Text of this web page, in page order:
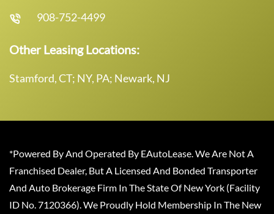
908-752-4499
Other Leasing Locations:
Stamford, CT; NY, PA; Newark, NJ
*Powered By And Operated By EAutoLease. We Are Not A
Franchised Dealer, But A Licensed And Bonded Transporter
And Auto Brokerage Firm In The State Of New York (Facility
ID No. 7120366). We Proudly Hold Membership In The New